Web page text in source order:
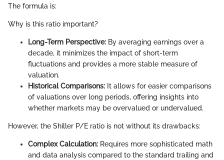
The formula is:
Why is this ratio important?
Long-Term Perspective: By averaging earnings over a
decade, it minimizes the impact of short-term
fluctuations and provides a more stable measure of
valuation.
Historical Comparisons: It allows for easier comparisons
of valuations over long periods, offering insights into
whether markets may be overvalued or undervalued.
However, the Shiller P/E ratio is not without its drawbacks:
Complex Calculation: Requires more sophisticated math
and data analysis compared to the standard trailing and